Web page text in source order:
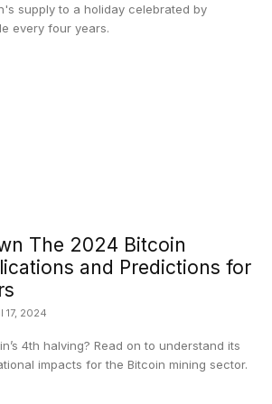
supply to a holiday celebrated by
every four years.
The 2024 Bitcoin
and Predictions for
17, 2024
4th halving? Read on to understand its
impacts for the Bitcoin mining sector.